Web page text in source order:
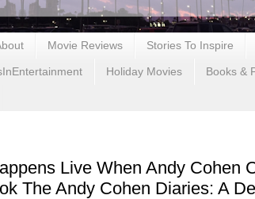
Movie Reviews Stories To Inspire
Holiday Movies Books &
Live When Andy Cohen
The Andy Cohen Diaries: A